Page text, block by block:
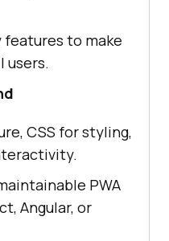
to make
users.
CSS for styling,
PWA
Angular, or